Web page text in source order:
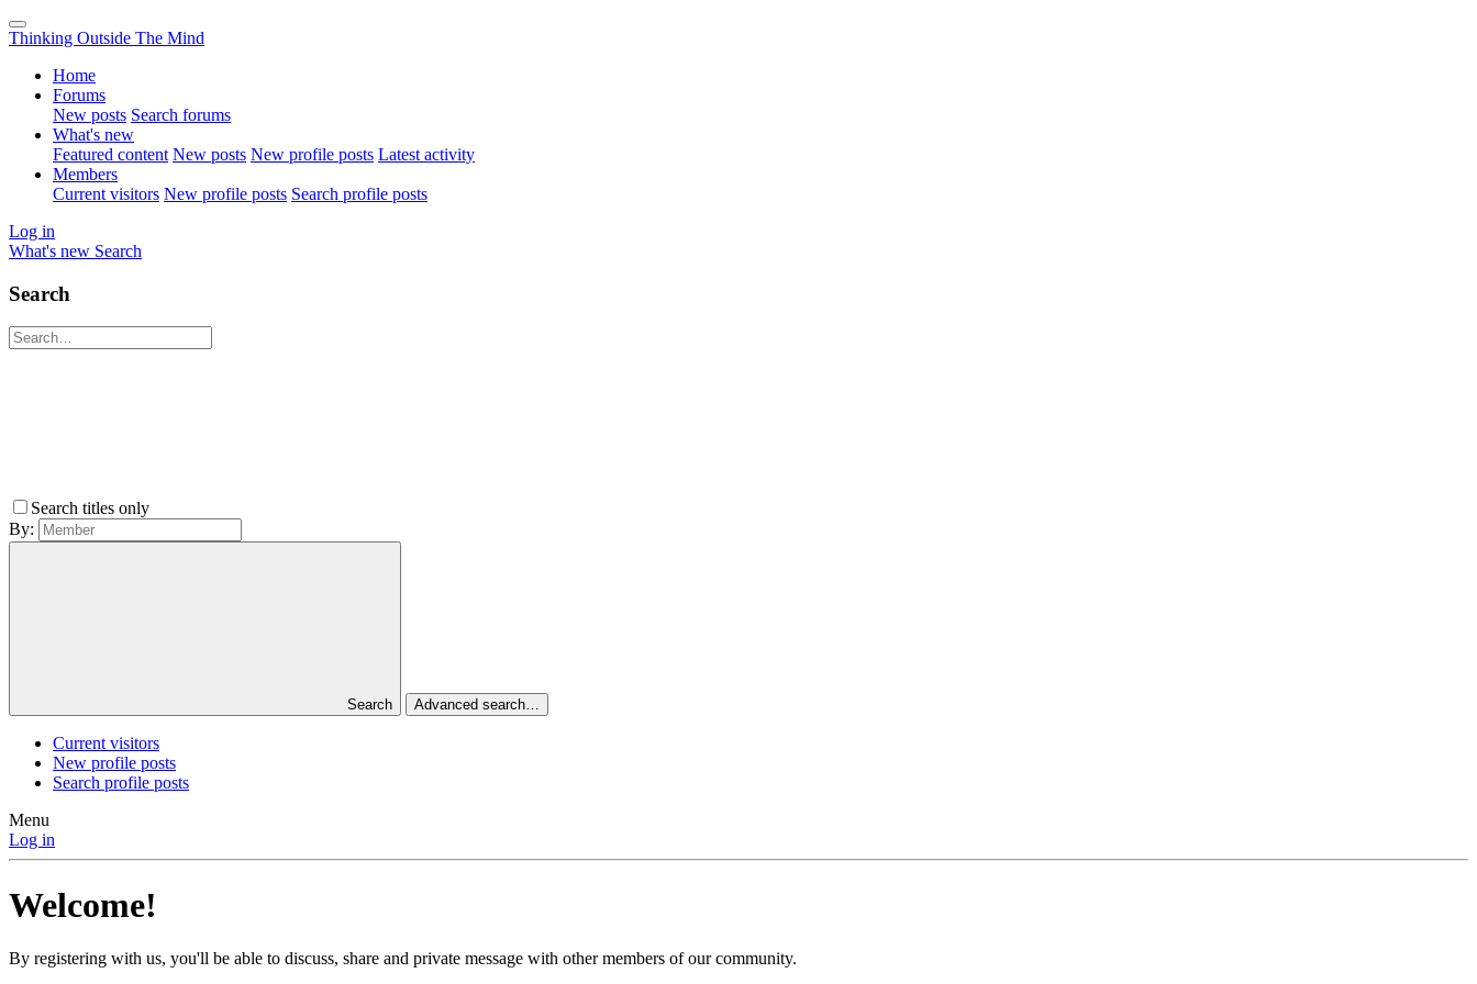
Thinking Outside The Mind
Home
Forums
New posts Search forums
What's new
Featured content New posts New profile posts Latest activity
Members
Current visitors New profile posts Search profile posts
Log in
What's new Search
Search
Search titles only
By:
Search Advanced search…
Current visitors
New profile posts
Search profile posts
Menu
Log in
Welcome!
By registering with us, you'll be able to discuss, share and private message with other members of our community.